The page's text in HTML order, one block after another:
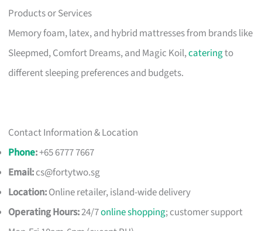
Products or Services
Memory foam, latex, and hybrid mattresses from brands like
Sleepmed, Comfort Dreams, and Magic Koil,cateringto
different sleeping preferences and budgets.
Contact Information & Location
Phone:+65 6777 7667
Email:cs@fortytwo.sg
Location:Online retailer, island-wide delivery
Operating Hours:24/7online shopping; customer support